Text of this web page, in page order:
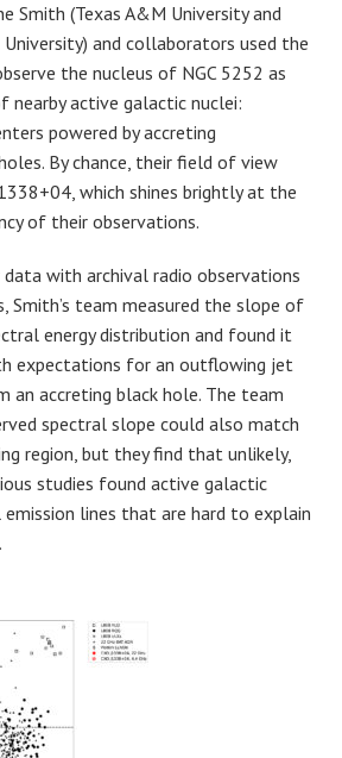
Smith (Texas A&M University and
and collaborators used the
the nucleus of NGC 5252 as
active galactic nuclei:
powered by accreting
By chance, their field of view
which shines brightly at the
of their observations.
data with archival radio observations
Smith’s team measured the slope of
energy distribution and found it
expectations for an outflowing jet
an accreting black hole. The team
spectral slope could also match
region, but they find that unlikely,
studies found active galactic
lines that are hard to explain